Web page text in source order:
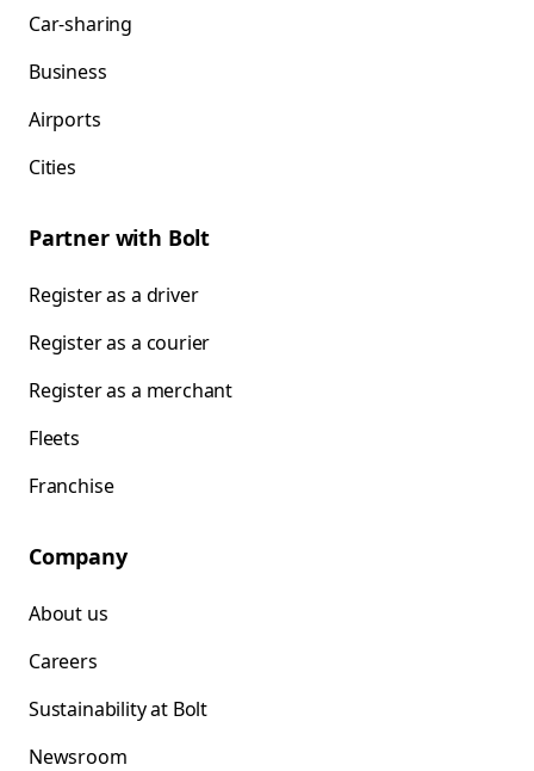
Car-sharing
Business
Airports
Cities
Partner with Bolt
Register as a driver
Register as a courier
Register as a merchant
Fleets
Franchise
Company
About us
Careers
Sustainability at Bolt
Newsroom